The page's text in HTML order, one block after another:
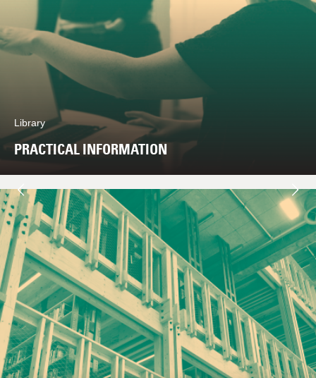
Library
PRACTICAL INFORMATION
Next